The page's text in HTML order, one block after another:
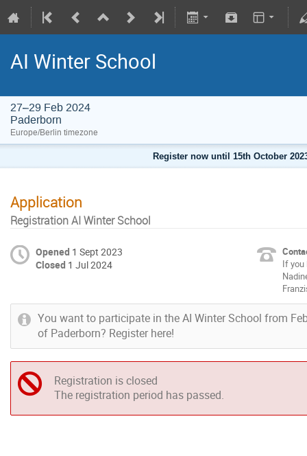
AI Winter School
27–29 Feb 2024
Paderborn
Europe/Berlin timezone
Register now until 15th October
Application
Registration AI Winter School
Opened 1 Sept 2023
Closed 1 Jul 2024
If you
You want to participate in the AI Winter School from
of Paderborn? Register here!
Registration is closed
The registration period has passed.